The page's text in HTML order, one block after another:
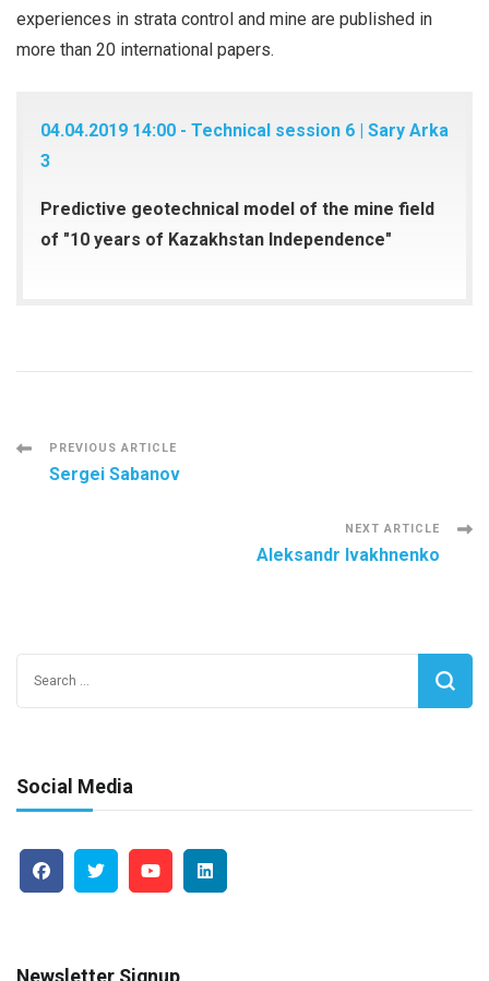
experiences in strata control and mine are published in
more than 20 international papers.
04.04.2019 14:00 - Technical session 6 | Sary Arka
3
Predictive geotechnical model of the mine field
of "10 years of Kazakhstan Independence"
Post
PREVIOUS ARTICLE
Sergei Sabanov
NEXT ARTICLE
Aleksandr Ivakhnenko
Social Media
Newsletter Signup